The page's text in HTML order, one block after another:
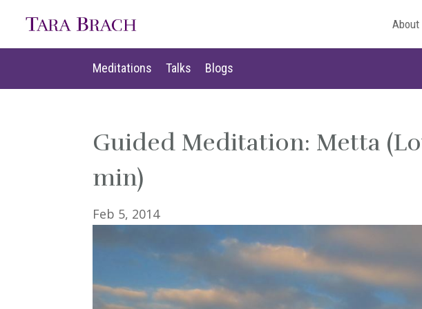
About
Meditations Talks Blogs
Meditations Talks Blogs
Guided Meditation: Metta
min)
Feb 5, 2014